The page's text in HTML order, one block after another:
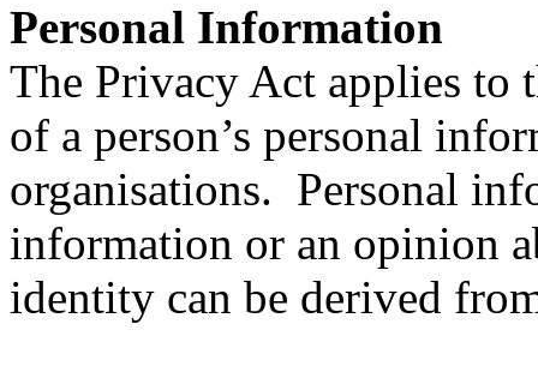
Personal Information
The Privacy Act applies to
of a person’s personal
organisations. Personal
information or an opinion
identity can be derived